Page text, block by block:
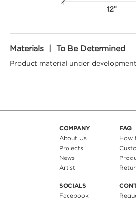
Materials | To Be Determined
Product material under
COMPANY
About Us
Projects
News
Artist
FAQ
How
SOCIALS
Facebook